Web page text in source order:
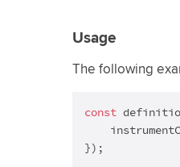
Usage
The following
const
});